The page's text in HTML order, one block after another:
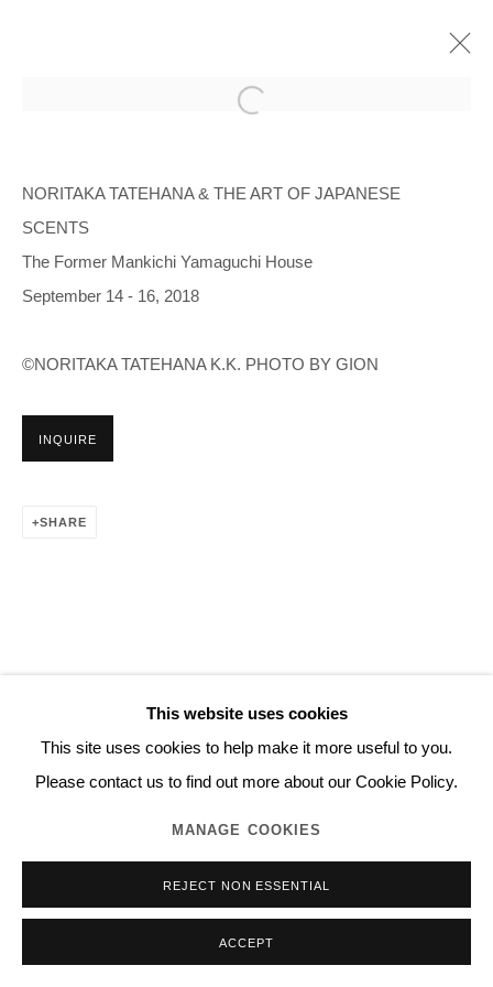
JAPANESE SCENTS
THE FORMER MANKICHI YAMAGUCHI HOUSE
OVERVIEW INSTALLATION VIEWS
COPYRIGHT © 2026 NORITAKA TATEHANA STUDIO
SITE BY ARTLOGIC
This website uses cookies
This site uses cookies to help make it more useful to you.
Please contact us to find out more about our Cookie Policy.
MANAGE COOKIES
REJECT NON ESSENTIAL
ACCEPT
NORITAKA TATEHANA & THE ART OF JAPANESE
SCENTS
The Former Mankichi Yamaguchi House
September 14 - 16, 2018
©NORITAKA TATEHANA K.K. PHOTO BY GION
INQUIRE
SHARE